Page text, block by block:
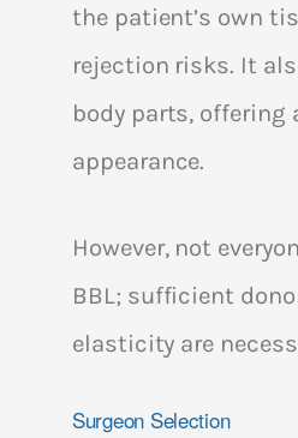
the patient’s own
rejection risks. It
body parts, offering
appearance.
However, not
BBL; sufficient
elasticity are
Surgeon Selection